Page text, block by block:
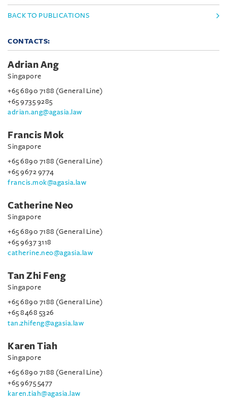
BACK TO PUBLICATIONS
CONTACTS:
Adrian Ang
Singapore
+65 6890 7188 (General Line)
+65 9735 9285
adrian.ang@agasia.law
Francis Mok
Singapore
+65 6890 7188 (General Line)
+65 9672 9774
francis.mok@agasia.law
Catherine Neo
Singapore
+65 6890 7188 (General Line)
+65 9637 3118
catherine.neo@agasia.law
Tan Zhi Feng
Singapore
+65 6890 7188 (General Line)
+65 8468 5326
tan.zhifeng@agasia.law
Karen Tiah
Singapore
+65 6890 7188 (General Line)
+65 9675 5477
karen.tiah@agasia.law